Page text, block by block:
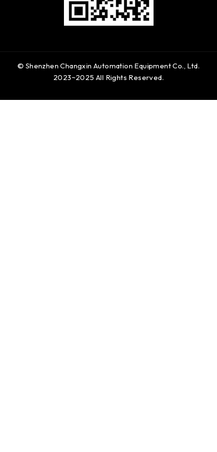
© Shenzhen Changxin Automation Equipment Co., Ltd.
2023~2025 All Rights Reserved.